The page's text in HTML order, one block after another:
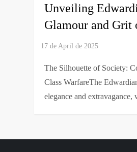
Unveiling
Glamour and Grit
The Silhouette of Society:
Class WarfareThe
elegance and